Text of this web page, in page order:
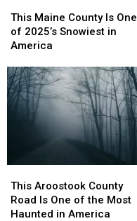
Maine
County
Is
of
2025’s
Snowiest
This Maine County Is One
of 2025’s Snowiest in
America
Maine
County
Is
of
2025’s
Snowiest
Aroostook
County
Road
This Aroostook County
Road Is One of the Most
Haunted in America
Aroostook
County
Road